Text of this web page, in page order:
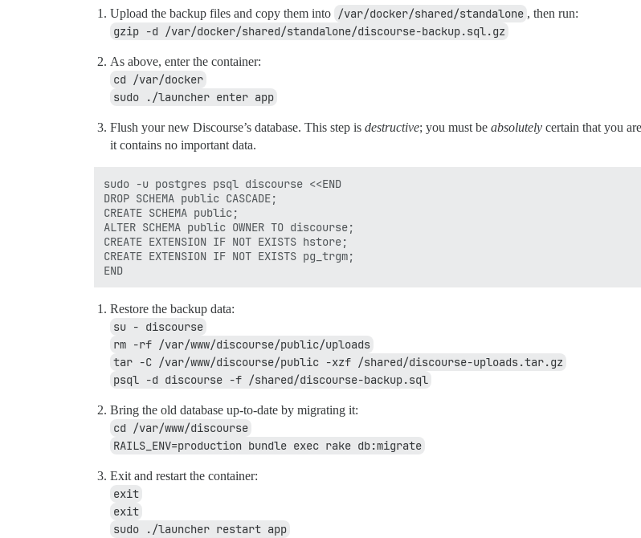
Upload the backup files and copy them into /var/docker/shared/standalone , then run:
gzip -d /var/docker/shared/standalone/discourse-backup.sql.gz
As above, enter the container:
cd /var/docker
sudo ./launcher enter app
Flush your new Discourse’s database. This step is destructive; you must be absolutely certain that you
it contains no important data.
sudo -u postgres psql discourse <<END
DROP SCHEMA public CASCADE;
CREATE SCHEMA public;
ALTER SCHEMA public OWNER TO discourse;
CREATE EXTENSION IF NOT EXISTS hstore;
CREATE EXTENSION IF NOT EXISTS pg_trgm;
Restore the backup data:
su - discourse
rm -rf /var/www/discourse/public/uploads
tar -C /var/www/discourse/public -xzf /shared/discourse-uploads.tar.gz
psql -d discourse -f /shared/discourse-backup.sql
Bring the old database up-to-date by migrating it:
cd /var/www/discourse
RAILS_ENV=production bundle exec rake db:migrate
Exit and restart the container:
exit
exit
sudo ./launcher restart app